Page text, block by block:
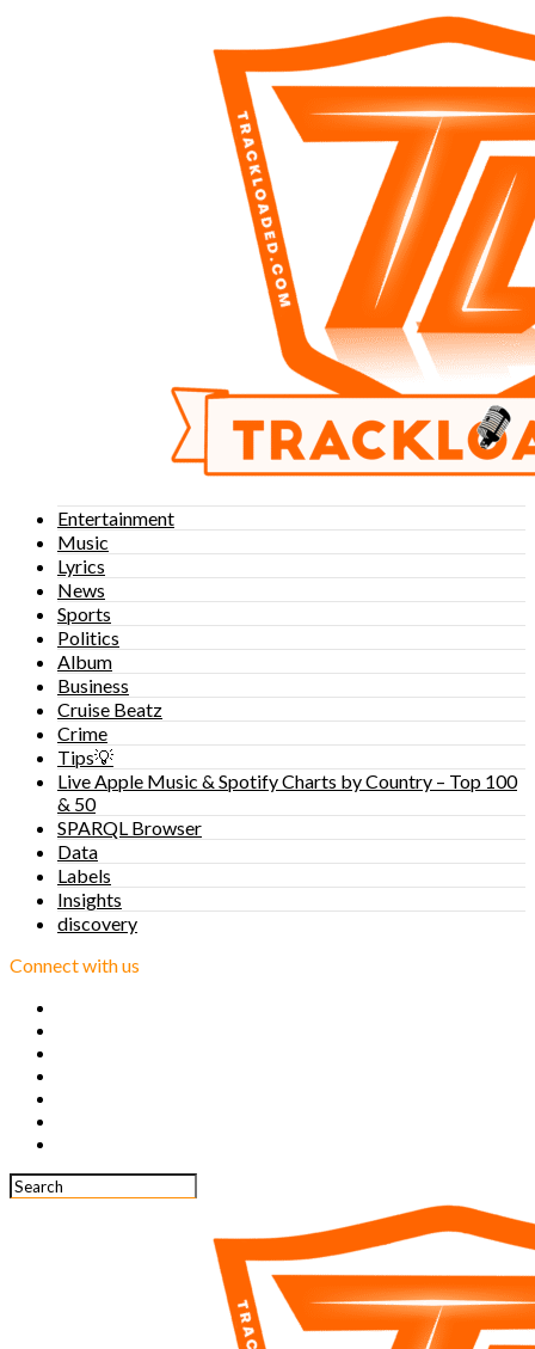
Entertainment
Music
Lyrics
News
Sports
Politics
Album
Business
Cruise Beatz
Crime
Tips💡
Live Apple Music & Spotify Charts by Country – Top 100
& 50
SPARQL Browser
Data
Labels
Insights
discovery
Connect with us